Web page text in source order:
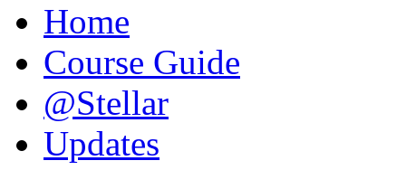
Home
Course Guide
@Stellar
Updates